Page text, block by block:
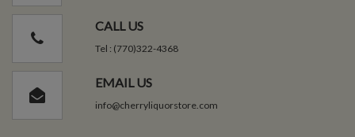
CALL US
Tel : (770)322-4368
EMAIL US
info@cherryliquorstore.com